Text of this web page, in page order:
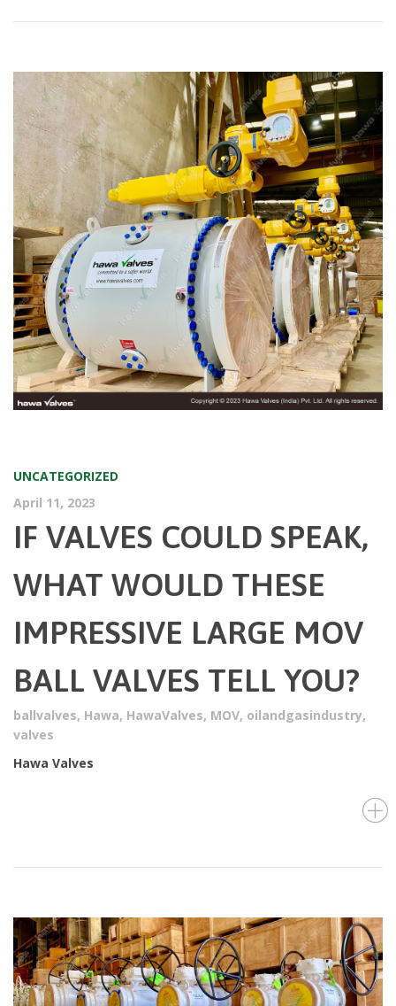
UNCATEGORIZED
April 11, 2023
IF VALVES COULD SPEAK,
WHAT WOULD THESE
IMPRESSIVE LARGE MOV
BALL VALVES TELL YOU?
ballvalves, Hawa, HawaValves, MOV, oilandgasindustry,
valves
Hawa Valves